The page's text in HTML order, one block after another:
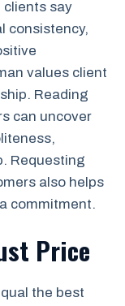
clients say
consistency,
values client
Reading
can uncover
Requesting
also helps
commitment.
Price
the best